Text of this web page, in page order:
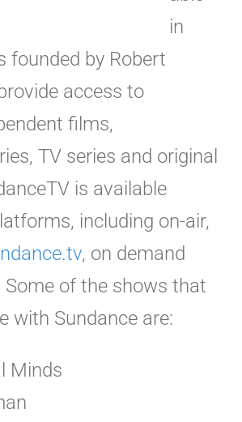
in
founded by Robert
access to
films,
TV series and original
is available
including on-air,
, on demand
Some of the shows that
with Sundance are:
Minds